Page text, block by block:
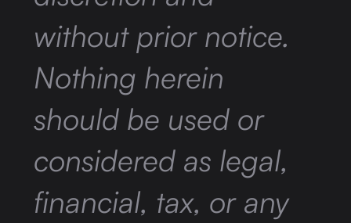
without prior notice.
Nothing herein
should be used or
considered as legal,
financial, tax, or any